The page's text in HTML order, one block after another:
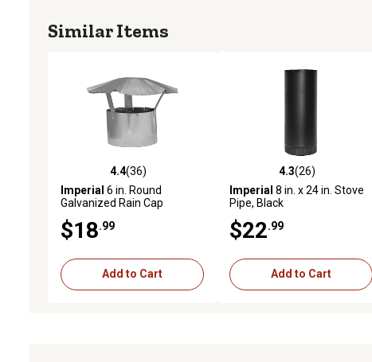
Similar Items
4.4 out of 5 stars with 36 reviews
4.4(36)
Imperial 6 in. Round
Galvanized Rain Cap
$18 .99
Add to Cart
4.3 out of 5 stars with 26
4.3(26)
Imperial 8 in. x 24 in. Stove
Pipe, Black
$22 .99
Add to Cart